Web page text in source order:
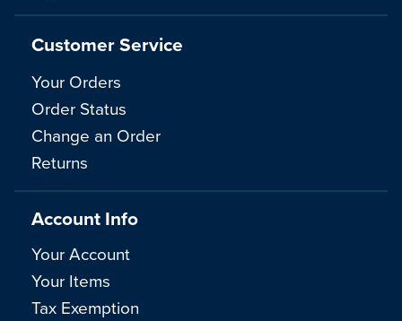
Customer Service
Your Orders
Order Status
Change an Order
Returns
Account Info
Your Account
Your Items
Tax Exemption